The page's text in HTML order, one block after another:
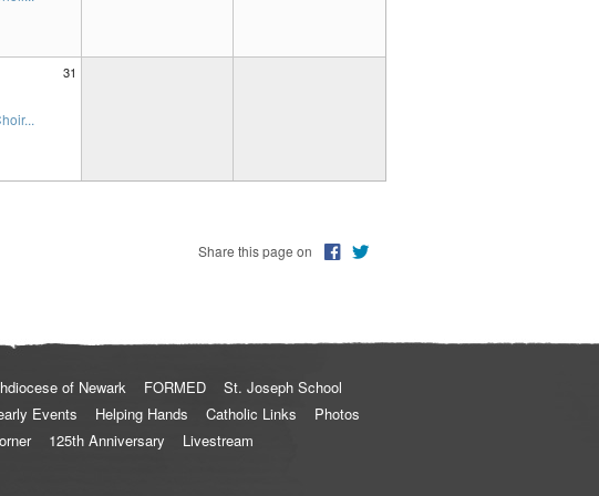
31
Share this page on
of Newark FORMED
St. Joseph School
Events Helping Hands Catholic Links
Photos
125th Anniversary
Livestream